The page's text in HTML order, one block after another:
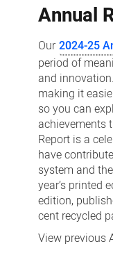
Annual
Our 2024-25
period of
and
making it
so you can
achievements
Report is a
have
system and
year’s printed
edition,
cent recycled
View previous